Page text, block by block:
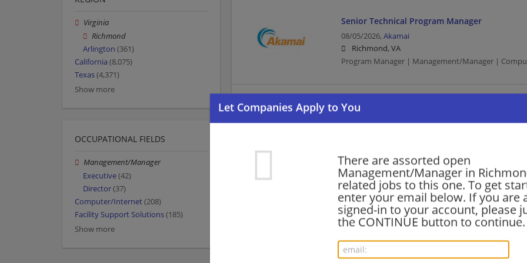
There are assorted open
Management/Manager in
related jobs to this one. To get
enter your email below. If you are
signed-in to your account, please
the CONTINUE button to continue.
Senior Technical Program Manager
08/05/2026, Akamai
Richmond, VA
Program Manager | Management/Manager |
Senior Technical Program Manager
08/05/2026,Akamai
Manager of Executive and Employee
Management
08/05/2026,Akamai
Management/Manager | Executive | Computer/
Virginia
Richmond
Arlington (361)
California (8,075)
Texas(4,371)
Show more
OCCUPATIONAL FIELDS
Management/Manager
Executive(42)
Director(37)
Computer/Internet(208)
Facility Support Solutions(185)
Show more